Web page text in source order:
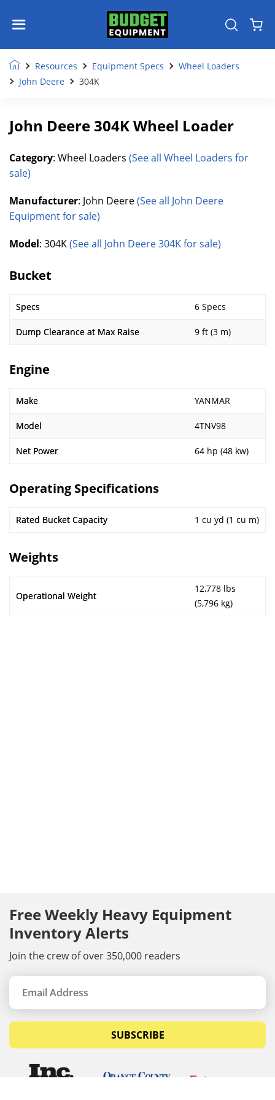
Resources Equipment Specs
Wheel Loaders
John Deere
304K
John Deere 304K Wheel Loader
Category: Wheel Loaders (See all Wheel Loaders for
sale)
Manufacturer: John Deere(See all John Deere
Equipment for sale)
Model: 304K(See all John Deere 304K for sale)
Bucket
Specs 6 Specs
Dump Clearance at Max Raise 9 ft (3 m)
Engine
Make YANMAR
Model 4TNV98
Net Power 64 hp (48 kw)
Operating Specifications
Rated Bucket Capacity 1 cu yd (1 cu m)
Weights
Operational Weight
12,778 lbs
(5,796 kg)
Free Weekly Heavy Equipment
Inventory Alerts
Join the crew of over 350,000 readers
SUBSCRIBE